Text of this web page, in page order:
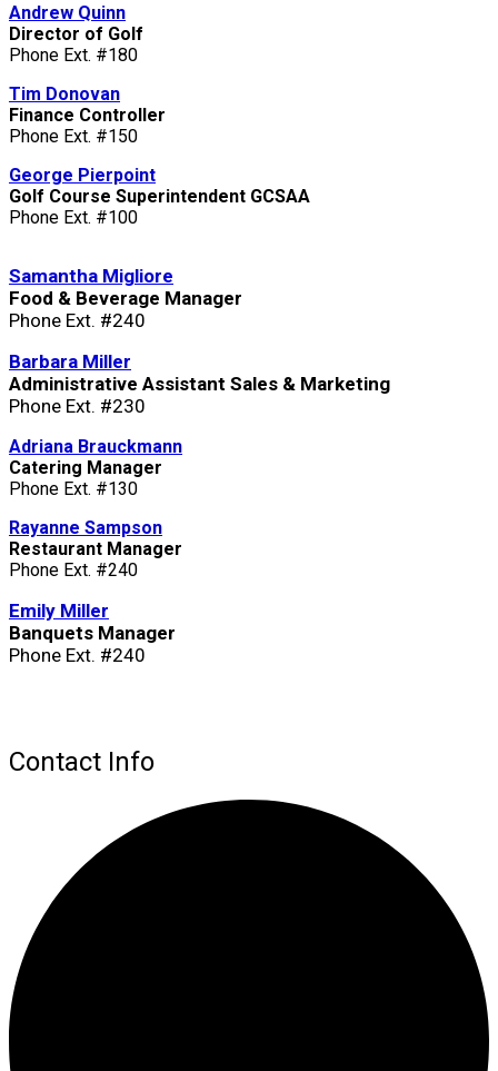
Andrew Quinn
Director of Golf
Phone Ext. #180
Tim Donovan
Finance Controller
Phone Ext. #150
George Pierpoint
Golf Course Superintendent GCSAA
Phone Ext. #100
Samantha Migliore
Food & Beverage Manager
Phone Ext. #240
Barbara Miller
Administrative Assistant Sales & Marketing
Phone Ext. #230
Adriana Brauckmann
Catering Manager
Phone Ext. #130
Rayanne Sampson
Restaurant Manager
Phone Ext. #240
Emily Miller
Banquets Manager
Phone Ext. #240
Contact Info